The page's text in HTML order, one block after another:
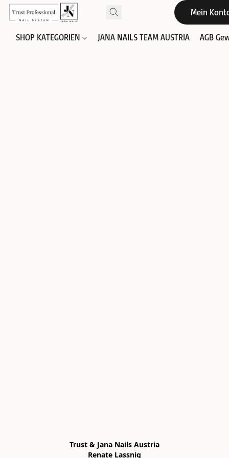
Mein
SHOP KATEGORIEN JANA NAILS TEAM AUSTRIA AGB
Trust & Jana Nails Austria
Renate Lassnig